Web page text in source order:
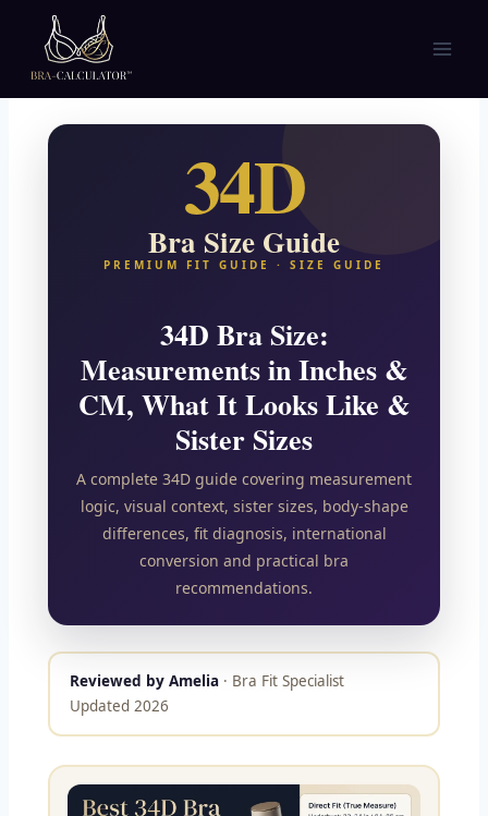
content
34D
Bra Size Guide
PREMIUM FIT GUIDE · SIZE GUIDE
34D Bra Size:
Measurements in Inches &
CM, What It Looks Like &
Sister Sizes
A complete 34D guide covering measurement
logic, visual context, sister sizes, body-shape
differences, fit diagnosis, international
conversion and practical bra
recommendations.
Reviewed by Amelia · Bra Fit Specialist
Updated 2026